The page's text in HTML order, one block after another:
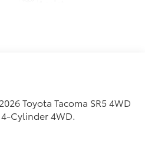
Toyota Tacoma SR5 4WD
Cylinder 4WD.